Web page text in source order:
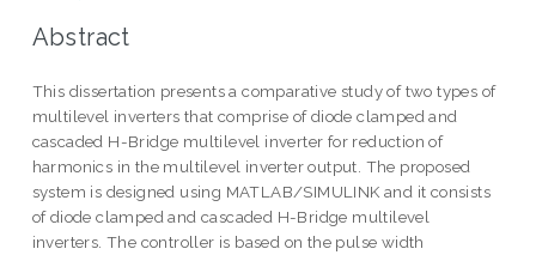
Abstract
This dissertation presents a comparative study of two types of
multilevel inverters that comprise of diode clamped and
cascaded H-Bridge multilevel inverter for reduction of
harmonics in the multilevel inverter output. The proposed
system is designed using MATLAB/SIMULINK and it consists
of diode clamped and cascaded H-Bridge multilevel
inverters. The controller is based on the pulse width